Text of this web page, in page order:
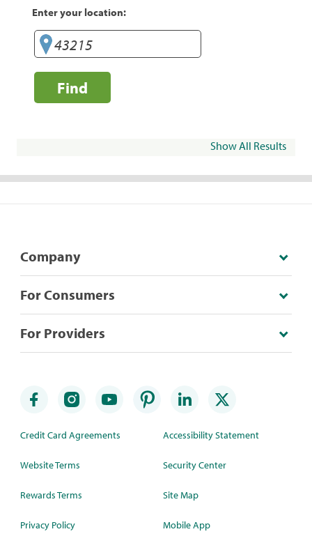
Enter your location:
Find
Show All Results
Company
For Consumers
For Providers
Credit Card Agreements
Website Terms
Rewards Terms
Privacy Policy
Accessibility Statement
Security Center
Site Map
Mobile App